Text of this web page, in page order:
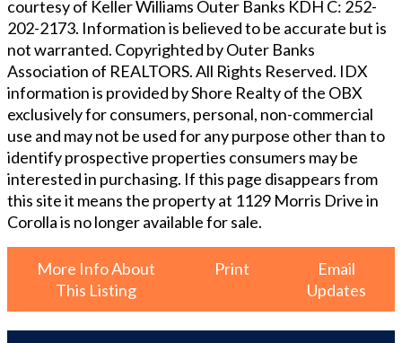
courtesy of Keller Williams Outer Banks KDH C: 252-
202-2173. Information is believed to be accurate but is
not warranted. Copyrighted by Outer Banks
Association of REALTORS. All Rights Reserved. IDX
information is provided by Shore Realty of the OBX
exclusively for consumers, personal, non-commercial
use and may not be used for any purpose other than to
identify prospective properties consumers may be
interested in purchasing. If this page disappears from
this site it means the property at 1129 Morris Drive in
Corollais no longer available for sale.
More Info About
This Listing
Print
Email
Updates